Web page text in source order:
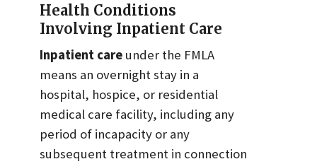
Health Conditions
Involving Inpatient Care
Inpatient care under the FMLA
means an overnight stay in a
hospital, hospice, or residential
medical care facility, including any
period of incapacity or any
subsequent treatment in connection